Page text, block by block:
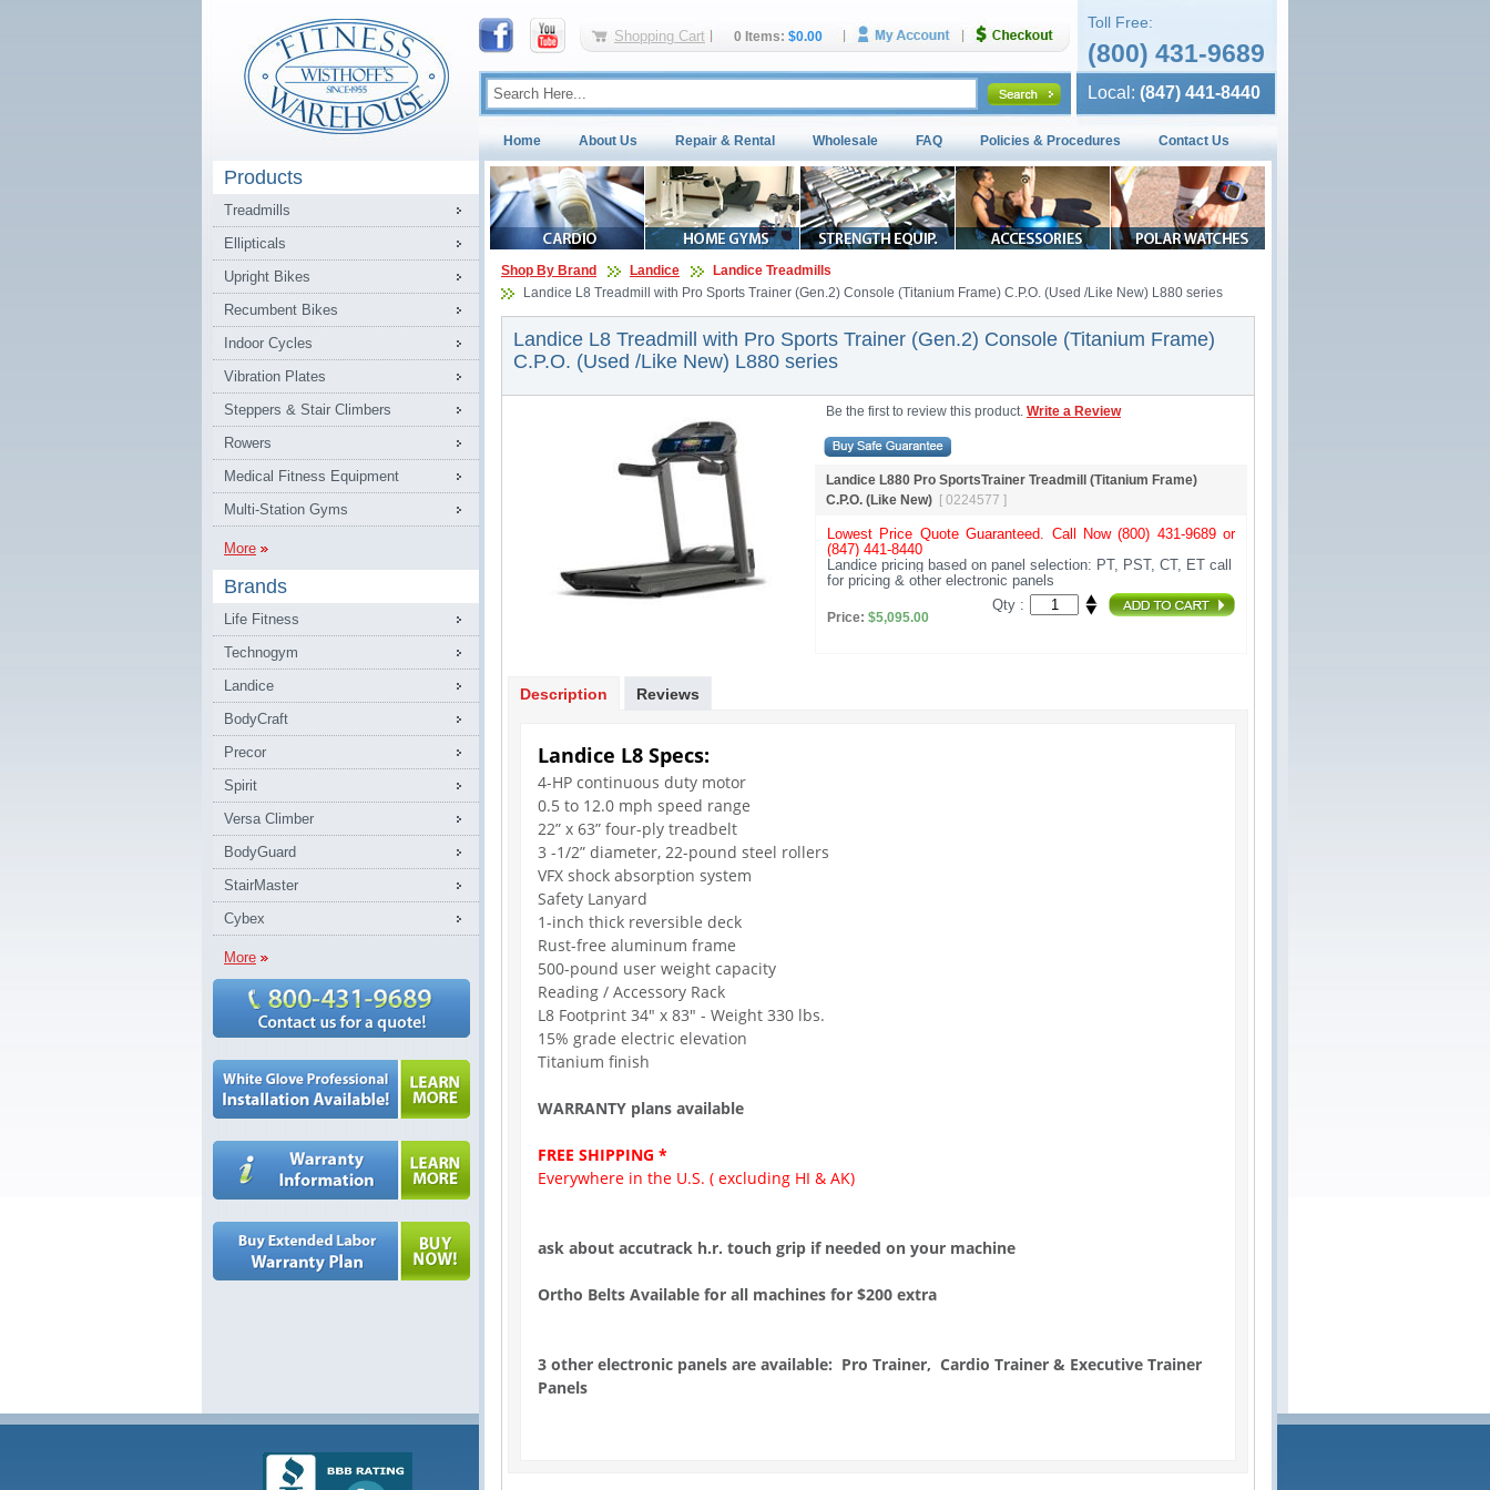
Shopping Cart 0 Items: $0.00
Toll Free:
(800) 431-9689
Local: (847) 441-8440
Home About Us Repair & Rental Wholesale FAQ Policies & Procedures Contact Us
Products
Treadmills
Ellipticals
Upright Bikes
Recumbent Bikes
Indoor Cycles
Vibration Plates
Steppers & Stair Climbers
Rowers
Medical Fitness Equipment
Multi-Station Gyms
More
Brands
Life Fitness
Technogym
Landice
BodyCraft
Precor
Spirit
Versa Climber
BodyGuard
StairMaster
Cybex
More
Shop By Brand Landice
Landice Treadmills
Landice L8 Treadmill with Pro Sports Trainer (Gen.2) Console (Titanium Frame) C.P.O. (Used /Like New) L880 series
Landice L8 Treadmill with Pro Sports Trainer (Gen.2) Console (Titanium Frame)
C.P.O. (Used /Like New) L880 series
Be the first to review this product. Write a Review
Landice L880 Pro SportsTrainer Treadmill (Titanium Frame)
C.P.O. (Like New) [ 0224577 ]
Lowest Price Quote Guaranteed. Call Now (800) 431-9689 or
(847) 441-8440
Landice pricing based on panel selection: PT, PST, CT, ET call
for pricing & other electronic panels
Price: $5,095.00
Qty :
Description Reviews
Landice L8 Specs:
4-HP continuous duty motor
0.5 to 12.0 mph speed range
22” x 63” four-ply treadbelt
3 -1/2” diameter, 22-pound steel rollers
VFX shock absorption system
Safety Lanyard
1-inch thick reversible deck
Rust-free aluminum frame
500-pound user weight capacity
Reading / Accessory Rack
L8 Footprint 34" x 83" - Weight 330 lbs.
15% grade electric elevation
Titanium finish
WARRANTY plans available
FREE SHIPPING *
Everywhere in the U.S. ( excluding HI & AK)
ask about accutrack h.r. touch grip if needed on your machine
Ortho Belts Available for all machines for $200 extra
3 other electronic panels are available: Pro Trainer, Cardio Trainer & Executive Trainer
Panels